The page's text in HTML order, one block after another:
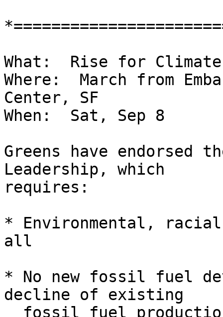
What:  Rise for
Where:  March from
Center, SF
When:  Sat, Sep 8
Greens have endorsed
Leadership, which
requires:
* Environmental,
all
* No new fossil fuel
decline of existing